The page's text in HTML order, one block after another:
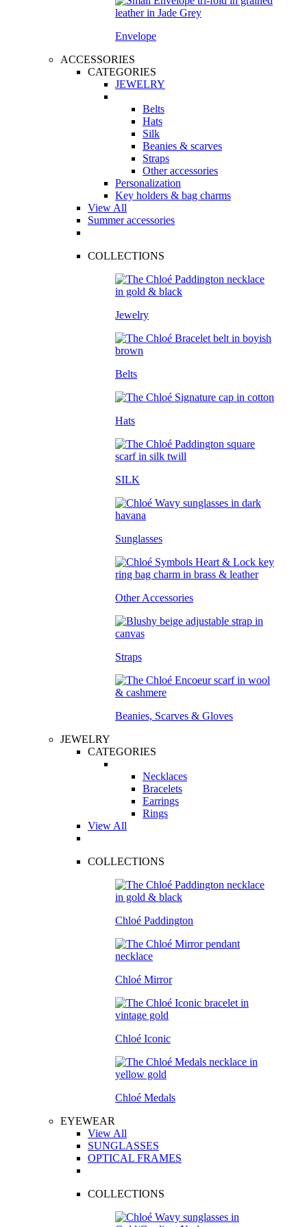
Envelope
ACCESSORIES
CATEGORIES
JEWELRY
Belts
Hats
Silk
Beanies & scarves
Straps
Other accessories
Personalization
Key holders & bag charms
View All
Summer accessories
COLLECTIONS
Jewelry
Belts
Hats
SILK
Sunglasses
Other Accessories
Straps
Beanies, Scarves & Gloves
JEWELRY
CATEGORIES
Necklaces
Bracelets
Earrings
Rings
View All
COLLECTIONS
Chloé Paddington
Chloé Mirror
Chloé Iconic
Chloé Medals
EYEWEAR
View All
SUNGLASSES
OPTICAL FRAMES
COLLECTIONS